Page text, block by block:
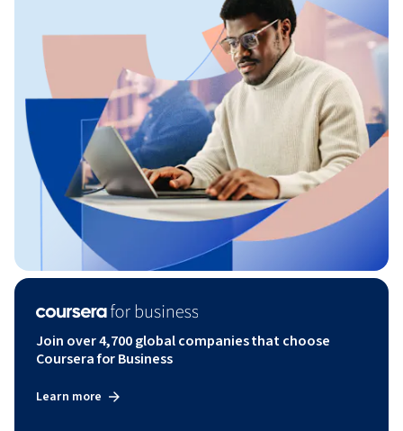
Join over 4,700 global companies that choose
Coursera for Business
Learn more